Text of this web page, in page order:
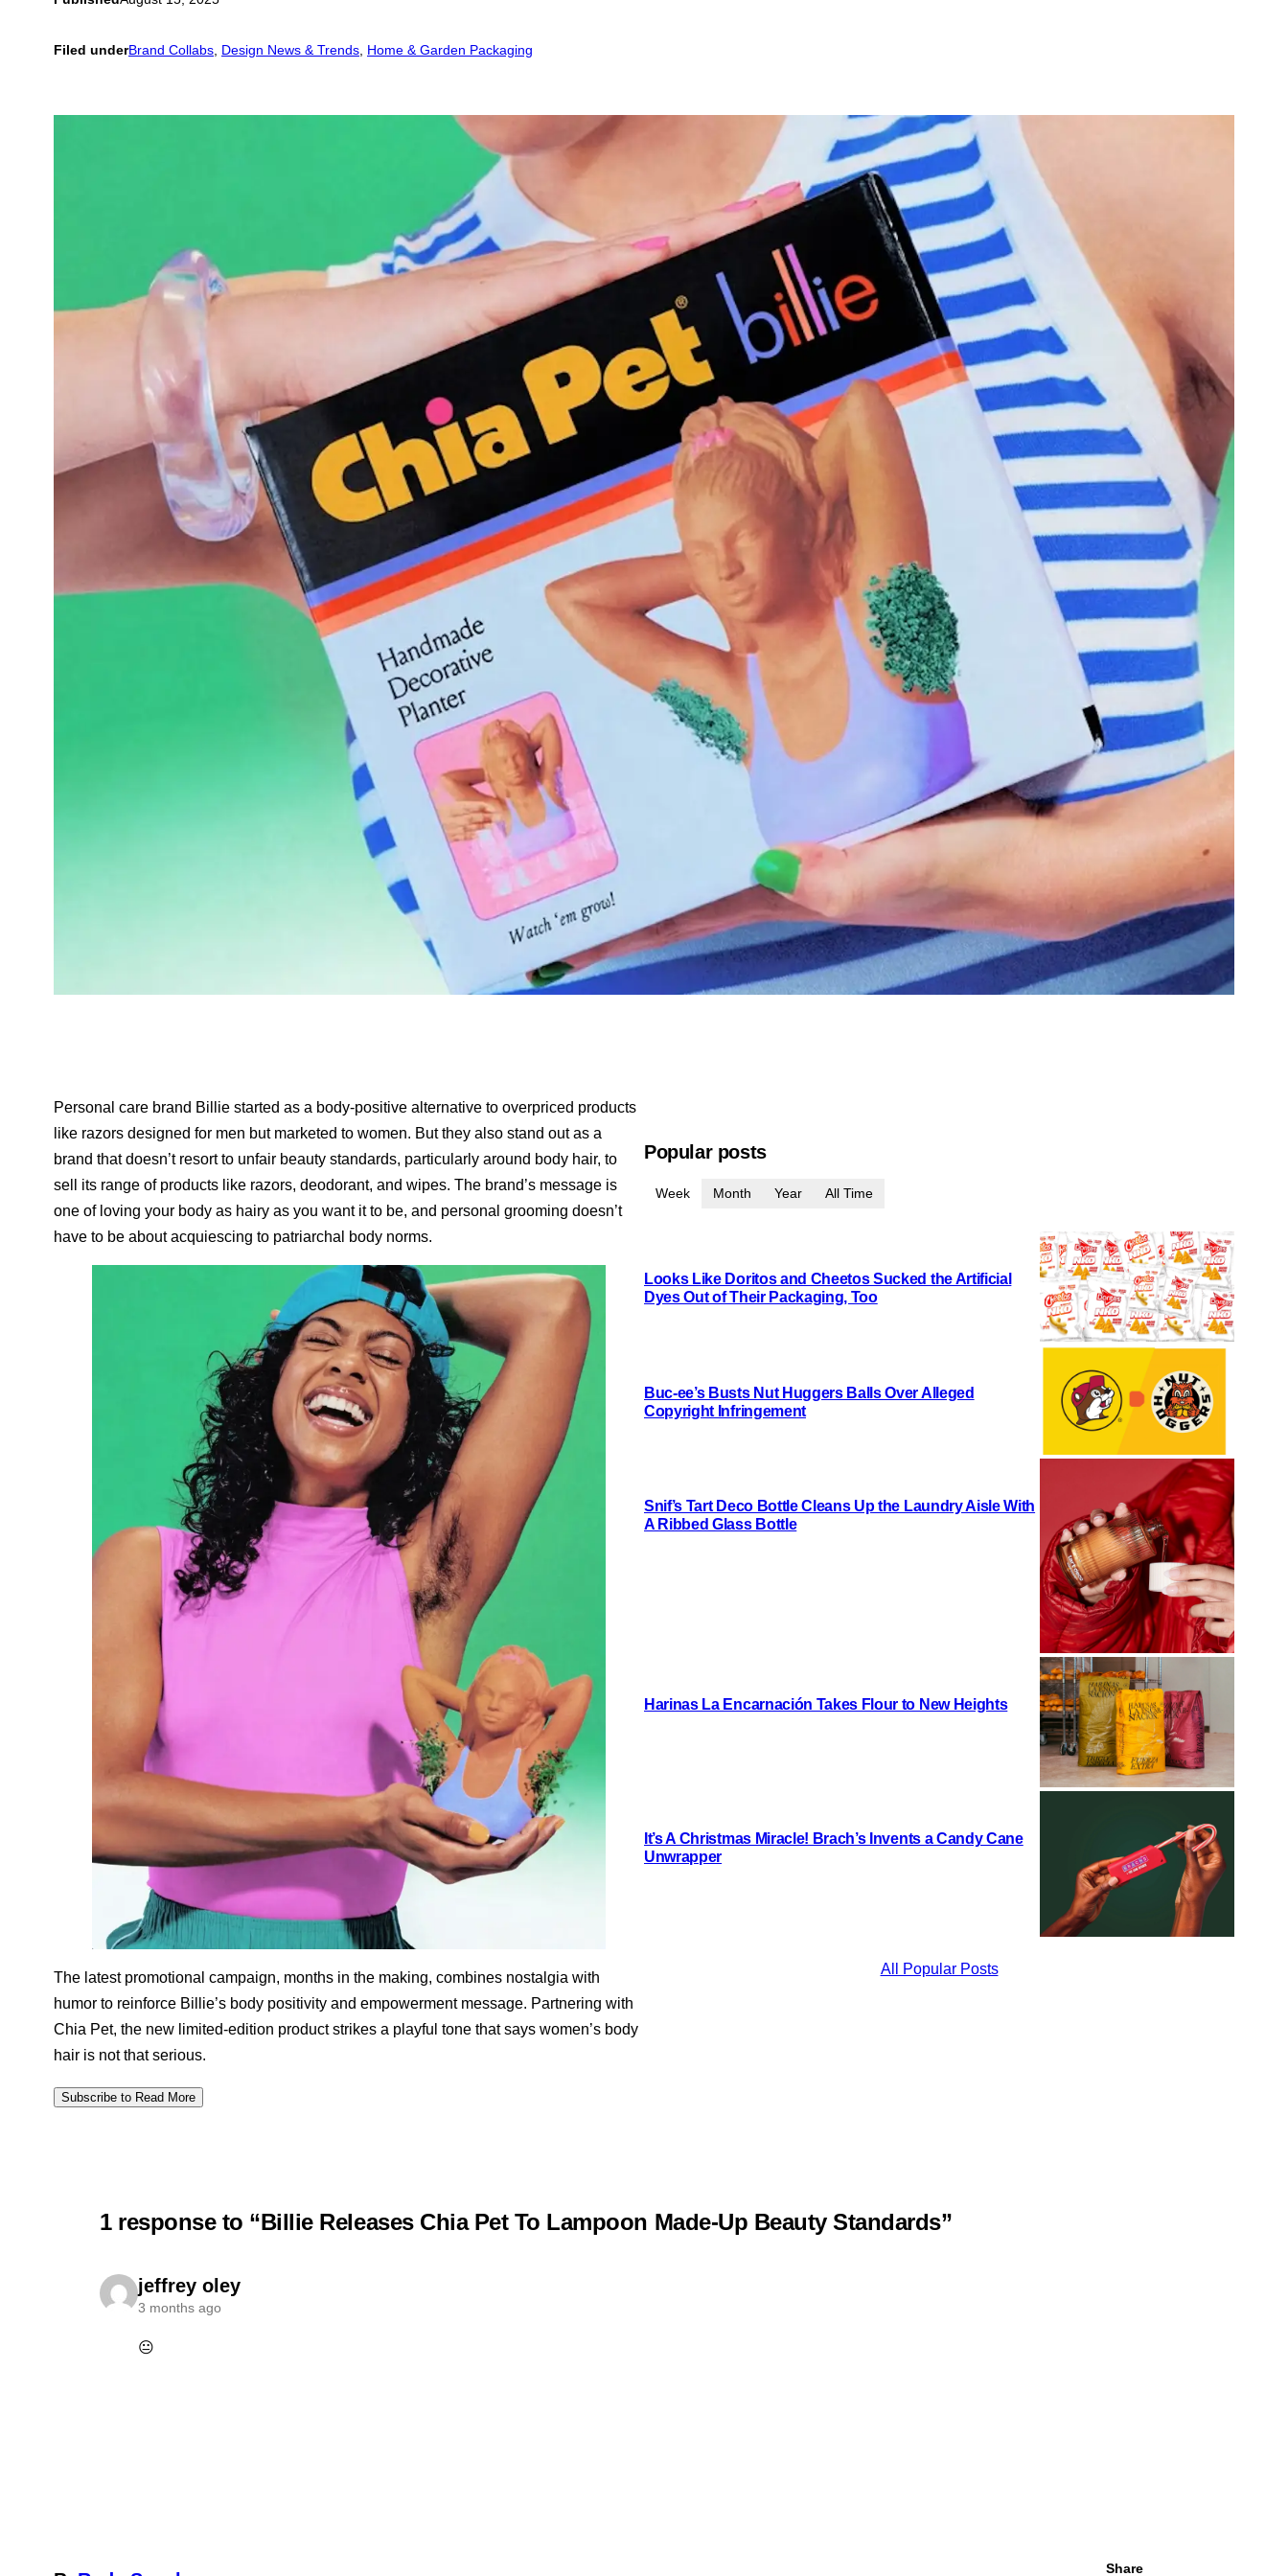
Filed underBrand Collabs Design News & Trends Home & Garden Packaging
Personal care brand Billie started as a body-positive alternative to overpriced products
like razors designed for men but marketed to women. But they also stand out as a
brand that doesn’t resort to unfair beauty standards, particularly around body hair, to
sell its range of products like razors, deodorant, and wipes. The brand’s message is
one of loving your body as hairy as you want it to be, and personal grooming doesn’t
have to be about acquiescing to patriarchal body norms.
The latest promotional campaign, months in the making, combines nostalgia with
humor to reinforce Billie’s body positivity and empowerment message. Partnering with
Chia Pet, the new limited-edition product strikes a playful tone that says women’s body
hair is not that serious.
Subscribe to Read More
Popular posts
Week Month Year All Time
Looks Like Doritos and Cheetos Sucked the Artificial
Dyes Out of Their Packaging, Too
Buc-ee’s Busts Nut Huggers Balls Over Alleged
Copyright Infringement
Snif’s Tart Deco Bottle Cleans Up the Laundry Aisle With
A Ribbed Glass Bottle
Harinas La Encarnación Takes Flour to New Heights
It’s A Christmas Miracle! Brach’s Invents a Candy Cane
Unwrapper
All Popular Posts
1 response to “Billie Releases Chia Pet To Lampoon Made-Up Beauty Standards”
jeffrey oley
3 months ago
😐
Share